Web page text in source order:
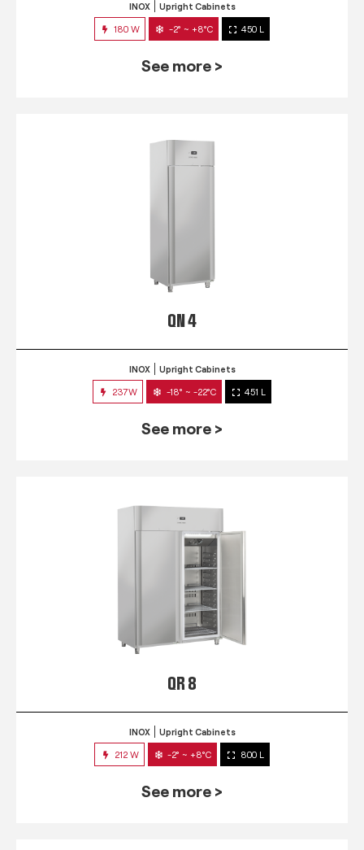
INOX Upright Cabinets
180 W -2° ~ +8°C 450 L
See more >
QN 4
INOX Upright Cabinets
237W -18° ~ -22°C 451 L
See more >
QR 8
INOX Upright Cabinets
212 W -2° ~ +8°C 800 L
See more >